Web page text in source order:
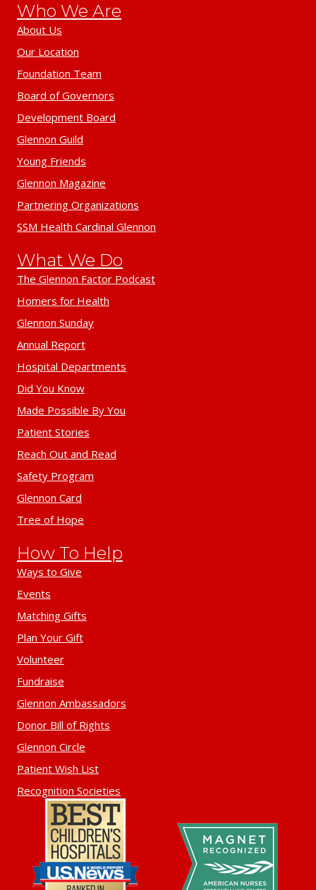
Who We Are
About Us
Our Location
Foundation Team
Board of Governors
Development Board
Glennon Guild
Young Friends
Glennon Magazine
Partnering Organizations
SSM Health Cardinal Glennon
What We Do
The Glennon Factor Podcast
Homers for Health
Glennon Sunday
Annual Report
Hospital Departments
Did You Know
Made Possible By You
Patient Stories
Reach Out and Read
Safety Program
Glennon Card
Tree of Hope
How To Help
Ways to Give
Events
Matching Gifts
Plan Your Gift
Volunteer
Fundraise
Glennon Ambassadors
Donor Bill of Rights
Glennon Circle
Patient Wish List
Recognition Societies